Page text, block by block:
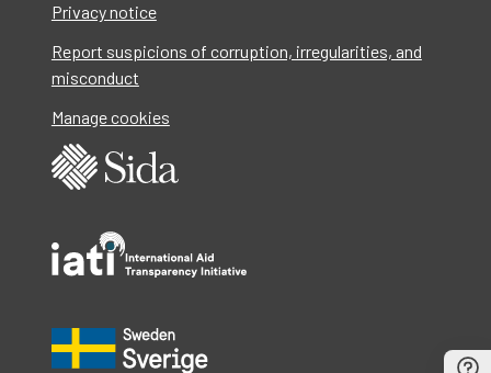
Privacy notice
Report suspicions of corruption, irregularities, and
misconduct
Manage cookies